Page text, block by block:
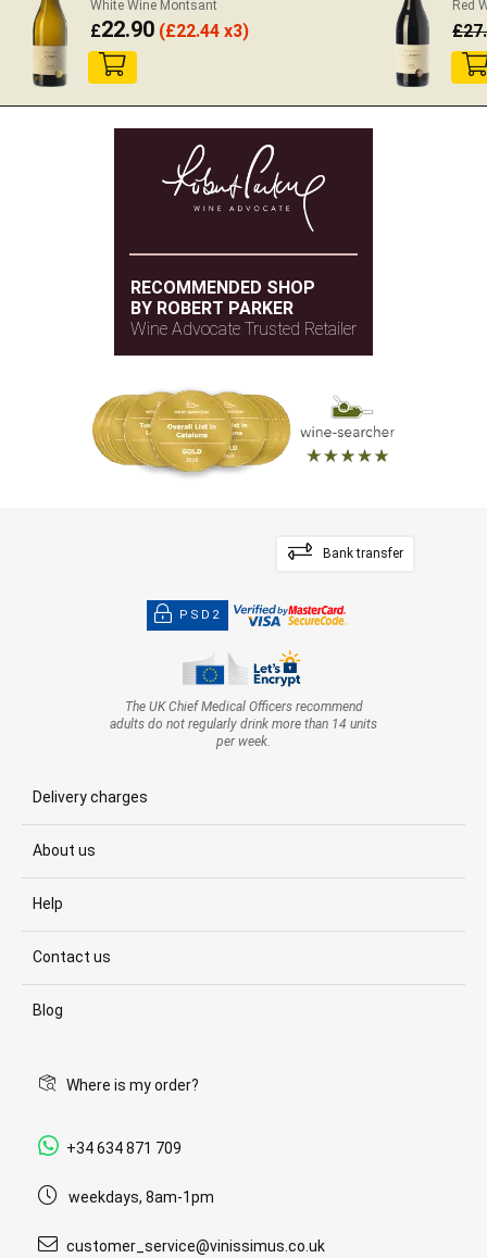
White Wine Montsant
£22.90(£22.44 x3)
Red
£
RECOMMENDED SHOP
BY ROBERT PARKER
Wine Advocate Trusted Retailer
Bank transfer
PSD2
The UK Chief Medical Officers recommend
adults do not regularly drink more than 14 units
per week.
Delivery charges
About us
Help
Contact us
Blog
Where is my order?
+34 634 871 709
weekdays, 8am-1pm
customer_service@vinissimus.co.uk